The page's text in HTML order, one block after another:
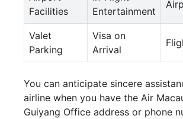
Facilities
Entertainment
Valet
Parking
Visa on
Arrival
You can anticipate sincere
airline when you have the Air
Guiyang Office address or phone